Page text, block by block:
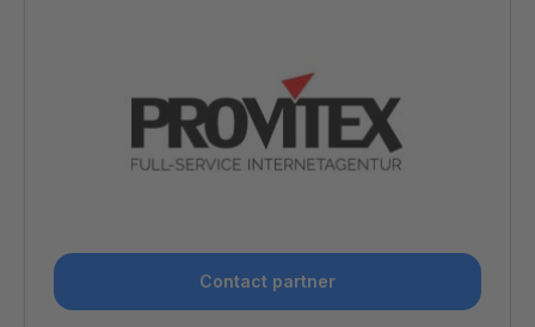
Contact partner